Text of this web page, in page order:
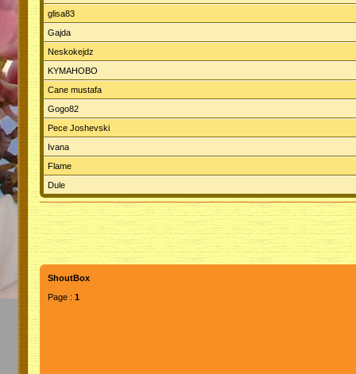
glisa83
Gajda
Neskokejdz
KYMAHOBO
Cane mustafa
Gogo82
Pece Joshevski
Ivana
Flame
Dule
ShoutBox
Page : 1